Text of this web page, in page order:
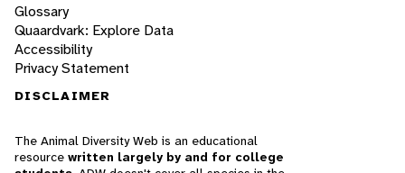
Glossary
Quaardvark: Explore Data
Accessibility
Privacy Statement
DISCLAIMER
The Animal Diversity Web is an educational
resource written largely by and for college